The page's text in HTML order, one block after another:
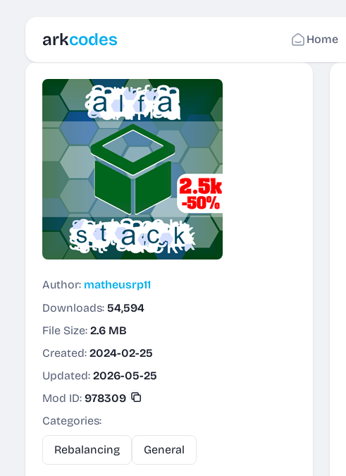
arkcodes Home
Author: matheusrp11
Downloads: 54,594
File Size: 2.6 MB
Created: 2024-02-25
Updated: 2026-05-25
Mod ID: 978309
Categories:
Rebalancing General